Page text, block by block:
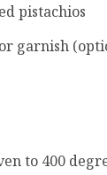
pistachios
garnish
to 400